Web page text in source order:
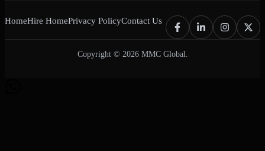
HomeHire HomePrivacy PolicyContact Us
Copyright © 2026 MMC Global.